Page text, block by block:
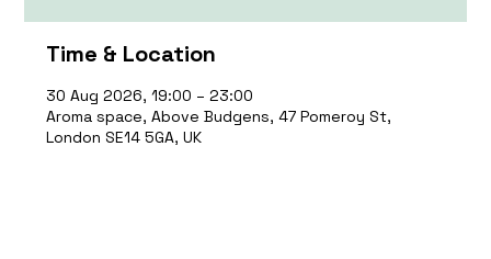
Time & Location
30 Aug 2026, 19:00 – 23:00
Aroma space, Above Budgens, 47 Pomeroy St,
London SE14 5GA, UK